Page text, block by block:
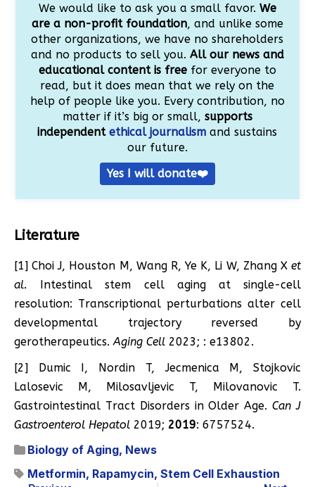
We would like to ask you a small favor. We
are a non-profit foundation, and unlike some
other organizations, we have no shareholders
and no products to sell you. All our news and
educational content is freefor everyone to
read, but it does mean that we rely on the
help of people like you. Every contribution, no
matter if it’s big or small, supports
independentethical journalism and sustains
our future.
Yes I will donate❤️
Literature
[1] ​​Choi J, Houston M, Wang R, Ye K, Li W, Zhang X et
al.
Intestinal stem cell aging at single-cell
resolution: Transcriptional perturbations alter cell
developmental trajectory reversed by
gerotherapeutics.Aging Cell 2023; : e13802.
[2] Dumic I, Nordin T, Jecmenica M, Stojkovic
Lalosevic M, Milosavljevic T, Milovanovic T.
Gastrointestinal Tract Disorders in Older Age.Can J
Gastroenterol Hepatol 2019; 2019: 6757524.
Biology of Aging, News
Metformin, Rapamycin, Stem Cell Exhaustion